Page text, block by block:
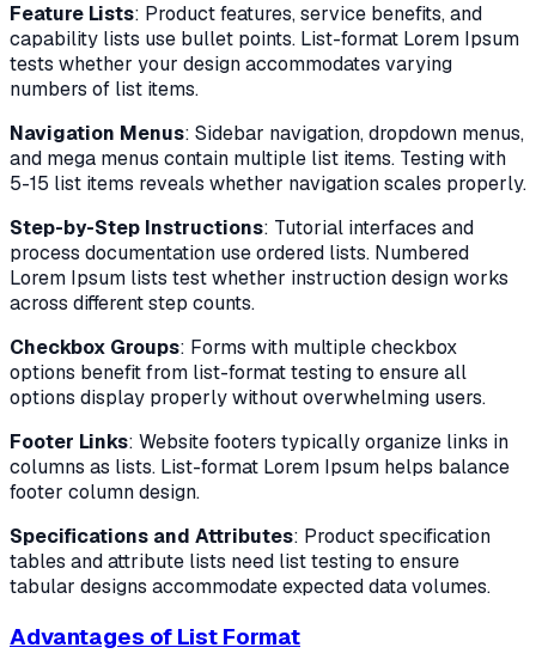
Feature Lists: Product features, service benefits, and
capability lists use bullet points. List-format Lorem Ipsum
tests whether your design accommodates varying
numbers of list items.
Navigation Menus: Sidebar navigation, dropdown menus,
and mega menus contain multiple list items. Testing with
5-15 list items reveals whether navigation scales properly.
Step-by-Step Instructions: Tutorial interfaces and
process documentation use ordered lists. Numbered
Lorem Ipsum lists test whether instruction design works
across different step counts.
Checkbox Groups: Forms with multiple checkbox
options benefit from list-format testing to ensure all
options display properly without overwhelming users.
Footer Links: Website footers typically organize links in
columns as lists. List-format Lorem Ipsum helps balance
footer column design.
Specifications and Attributes: Product specification
tables and attribute lists need list testing to ensure
tabular designs accommodate expected data volumes.
Advantages of List Format